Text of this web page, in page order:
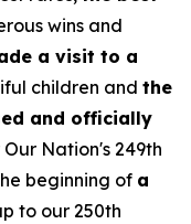
wins and
a visit to a
children and the
and officially
Nation's 249th
beginning of a
to our 250th